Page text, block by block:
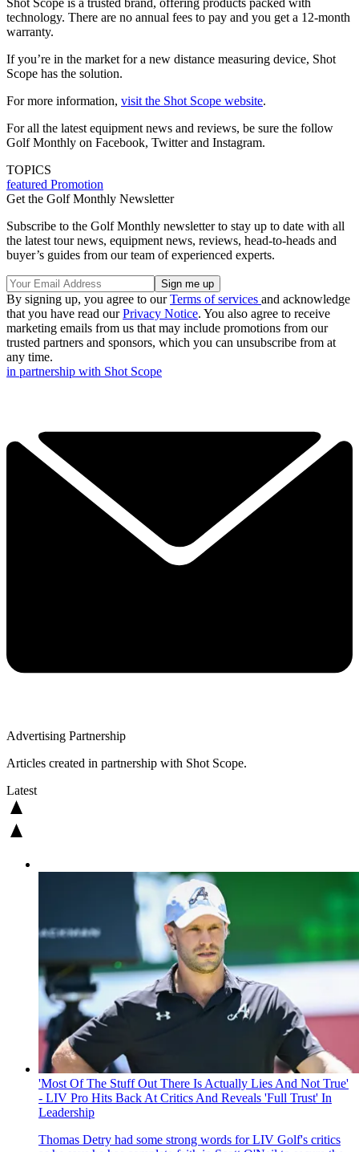
technology. There are no annual fees to pay and you get a 12-month
warranty.
If you’re in the market for a new distance measuring device, Shot
Scope has the solution.
For more information, visit the Shot Scope website.
For all the latest equipment news and reviews, be sure the follow
Golf Monthly on Facebook, Twitter and Instagram.
TOPICS
featured Promotion
Get the Golf Monthly Newsletter
Subscribe to the Golf Monthly newsletter to stay up to date with all
the latest tour news, equipment news, reviews, head-to-heads and
buyer’s guides from our team of experienced experts.
By signing up, you agree to ourTerms of services and acknowledge
that you have read ourPrivacy Notice. You also agree to receive
marketing emails from us that may include promotions from our
trusted partners and sponsors, which you can unsubscribe from at
any time.
in partnership with Shot Scope
Advertising Partnership
Articles created in partnership with Shot Scope.
Latest
'Most Of The Stuff Out There Is Actually Lies And Not True'
- LIV Pro Hits Back At Critics And Reveals 'Full Trust' In
Leadership
Thomas Detry had some strong words for LIV Golf's critics